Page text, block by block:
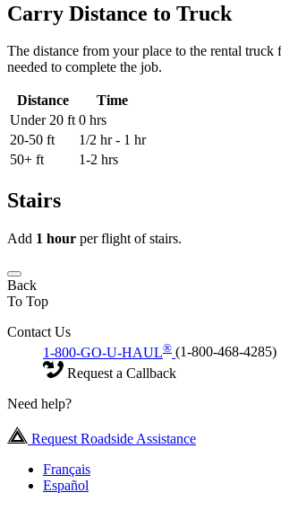
Carry Distance to Truck
The distance from your place to the rental truck
needed to complete the job.
Distance
Time
Under 20 ft 0 hrs
20-50 ft
1/2 hr - 1 hr
50+ ft
1-2 hrs
Stairs
Add 1 hour per flight of stairs.
Back
To Top
Contact Us
1-800-GO-U-HAUL® (1-800-468-4285)
Request a Callback
Need help?
Request Roadside Assistance
Français
Español